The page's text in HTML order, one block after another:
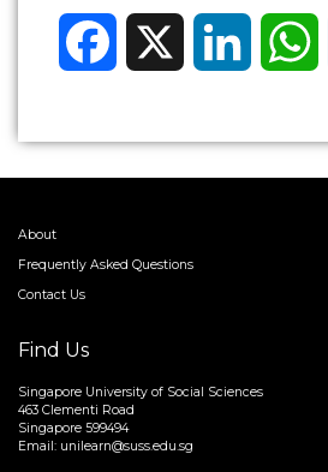
Facebook LinkedIn
About
Frequently Asked Questions
Contact Us
Find Us
Singapore University of Social Sciences
463 Clementi Road
Singapore 599494
Email: unilearn@suss.edu.sg